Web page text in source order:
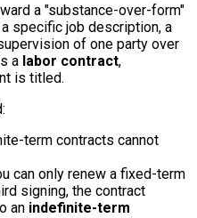
a "substance-over-form"
specific job description, a
of one party over
a labor contract,
is titled.
term contracts cannot
can only renew a fixed-term
signing, the contract
an indefinite-term